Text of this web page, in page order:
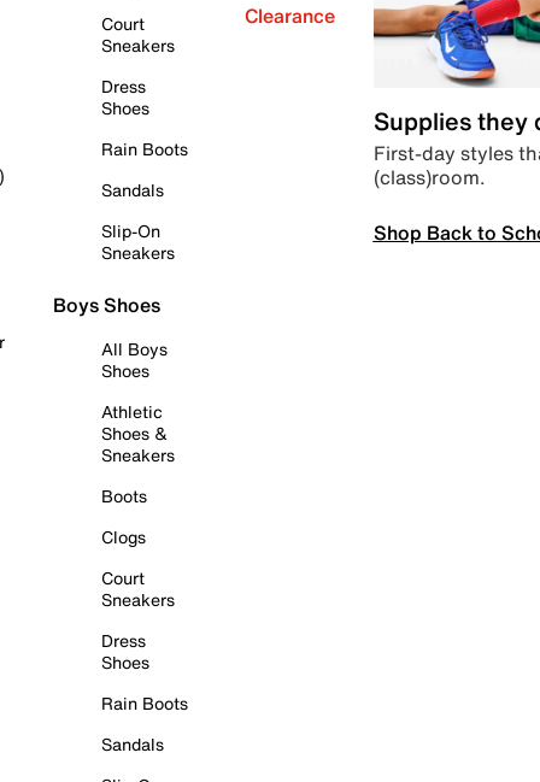
Court
Sneakers
Dress
Shoes
Rain Boots
Sandals
Slip-On
Sneakers
Boys Shoes
All Boys
Shoes
Athletic
Shoes &
Sneakers
Boots
Clogs
Court
Sneakers
Dress
Shoes
Rain Boots
Sandals
Clearance
Supplies they
First-day styles
(class)room.
Shop Back to